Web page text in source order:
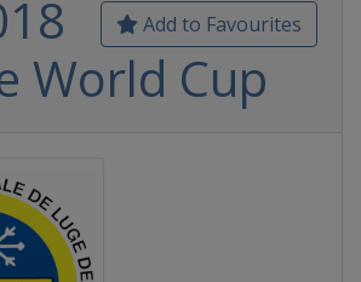
Add to Favourites
World Cup